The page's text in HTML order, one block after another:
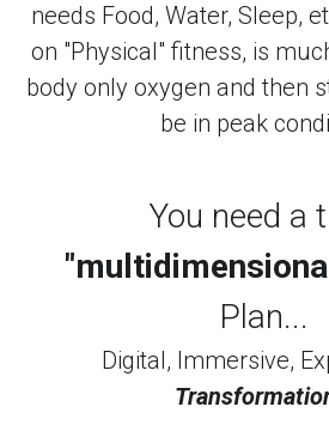
needs Food, Water, Sleep,
on "Physical" fitness, is
body only oxygen and then
be in peak
Plan...